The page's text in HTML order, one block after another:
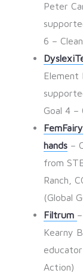
Peter
6 –
Element
Goal 4 –
hands–
from
Ranch,
(Global
Filtrum
Kearny
Action)